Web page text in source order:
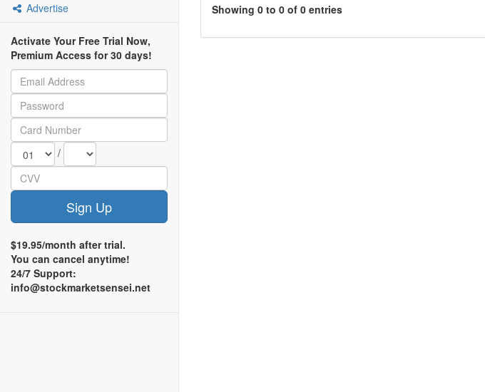
Advertise
Activate Your Free Trial Now,
Premium Access for 30 days!
/
Sign Up
$19.95/month after trial.
You can cancel anytime!
24/7 Support:
info@stockmarketsensei.net
Showing 0 to 0 of 0 entries